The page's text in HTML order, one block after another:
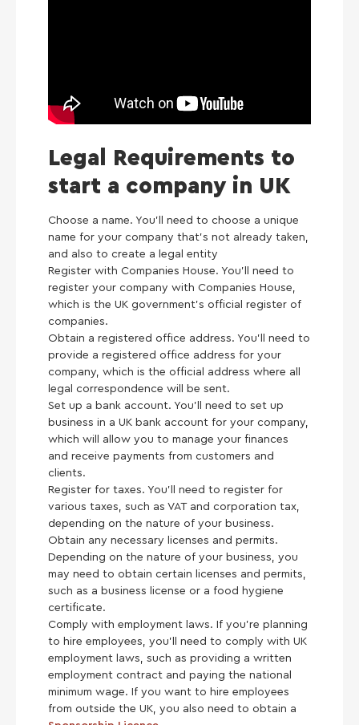
Legal Requirements to
start a company in UK
Choose a name. You’ll need to choose a unique
name for your company that’s not already taken,
and also to create a legal entity
Register with Companies House. You’ll need to
register your company with Companies House,
which is the UK government’s official register of
companies.
Obtain a registered office address. You’ll need to
provide a registered office address for your
company, which is the official address where all
legal correspondence will be sent.
Set up a bank account. You’ll need to set up
business in a UK bank account for your company,
which will allow you to manage your finances
and receive payments from customers and
clients.
Register for taxes. You’ll need to register for
various taxes, such as VAT and corporation tax,
depending on the nature of your business.
Obtain any necessary licenses and permits.
Depending on the nature of your business, you
may need to obtain certain licenses and permits,
such as a business license or a food hygiene
certificate.
Comply with employment laws. If you’re planning
to hire employees, you’ll need to comply with UK
employment laws, such as providing a written
employment contract and paying the national
minimum wage. If you want to hire employees
from outside the UK, you also need to obtain a